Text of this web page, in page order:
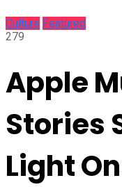
Culture Featured
279
Apple
Stories
Light